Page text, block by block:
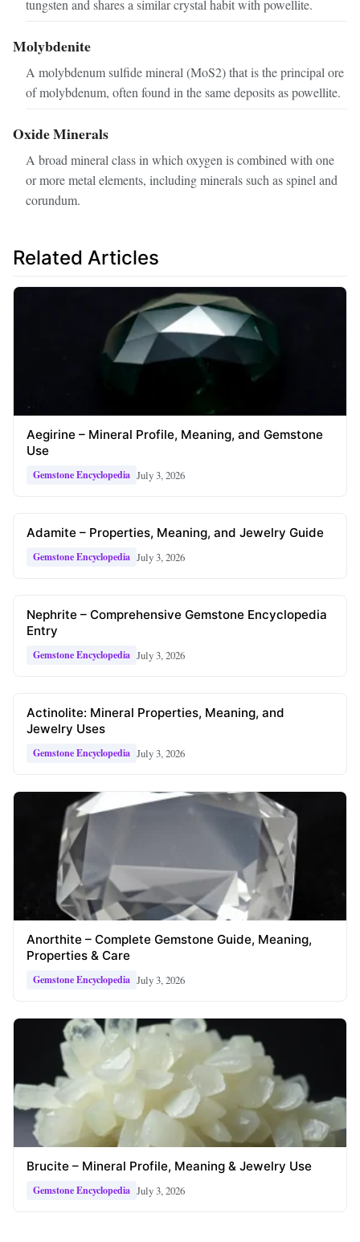
tungsten and shares a similar crystal habit with powellite.
Molybdenite
A molybdenum sulfide mineral (MoS2) that is the principal ore
of molybdenum, often found in the same deposits as powellite.
Oxide Minerals
A broad mineral class in which oxygen is combined with one
or more metal elements, including minerals such as spinel and
corundum.
Related Articles
Aegirine – Mineral Profile, Meaning, and Gemstone
Use
Gemstone Encyclopedia July 3, 2026
Adamite – Properties, Meaning, and Jewelry Guide
Gemstone Encyclopedia July 3, 2026
Nephrite – Comprehensive Gemstone Encyclopedia
Entry
Gemstone Encyclopedia July 3, 2026
Actinolite: Mineral Properties, Meaning, and
Jewelry Uses
Gemstone Encyclopedia July 3, 2026
Anorthite – Complete Gemstone Guide, Meaning,
Properties & Care
Gemstone Encyclopedia July 3, 2026
Brucite – Mineral Profile, Meaning & Jewelry Use
Gemstone Encyclopedia July 3, 2026